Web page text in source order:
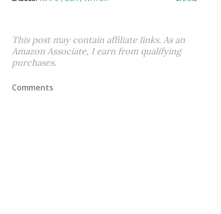
This post may contain affiliate links. As an
Amazon Associate, I earn from qualifying
purchases.
Comments